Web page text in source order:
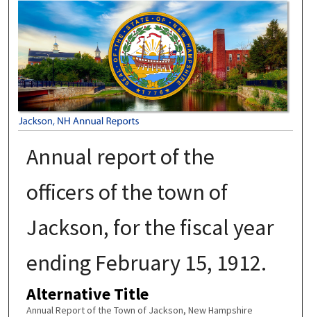
JACKSON, NH ANNUAL REPORTS
Annual report of the
officers of the town of
Jackson, for the fiscal year
ending February 15, 1912.
Alternative Title
Annual Report of the Town of Jackson, New Hampshire